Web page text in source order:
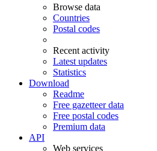
Browse data
Countries
Postal codes
Recent activity
Latest updates
Statistics
Download
Readme
Free gazetteer data
Free postal codes
Premium data
API
Web services